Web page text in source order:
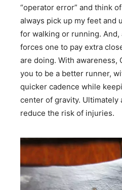
“operator error” and think
always pick up my feet and
for walking or running. And,
forces one to pay extra
are doing. With awareness,
you to be a better runner,
quicker cadence while
center of gravity. Ultimately
reduce the risk of injuries.